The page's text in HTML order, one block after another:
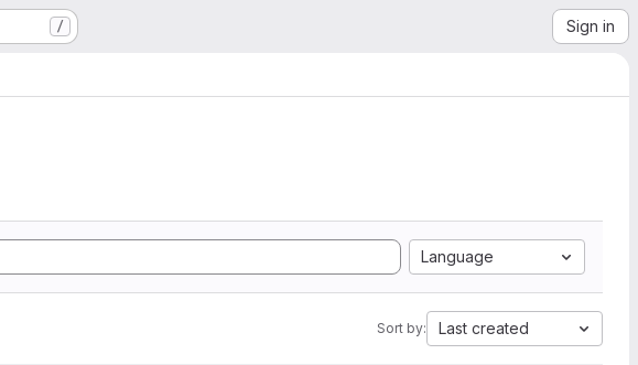
/ Sign in
Language
Sort by: Last created